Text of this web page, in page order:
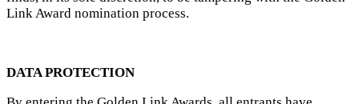
Link Award nomination process.
DATA PROTECTION